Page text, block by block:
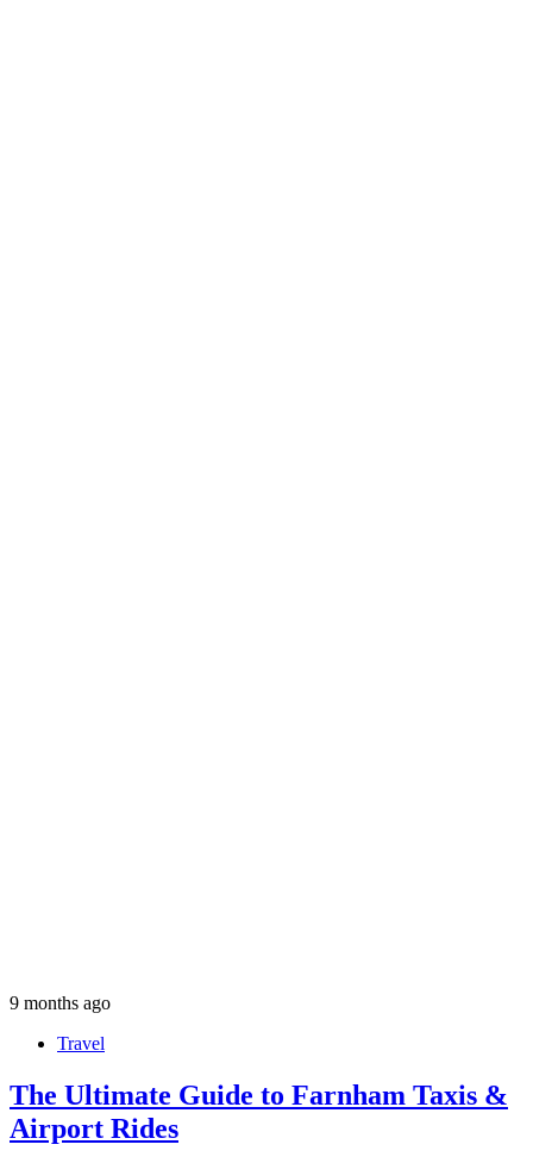
9 months ago
Travel
The Ultimate Guide to Farnham Taxis &
Airport Rides